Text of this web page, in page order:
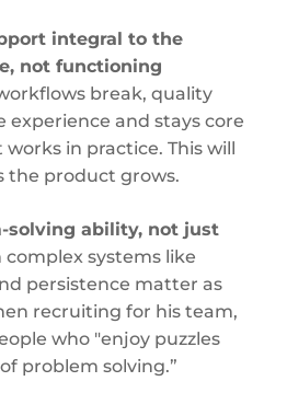
integral to the
not functioning
break, quality
experience and stays core
in practice. This will
the product grows.
solving ability, not just
complex systems like
persistence matter as
recruiting for his team,
who "enjoy puzzles
problem solving.”